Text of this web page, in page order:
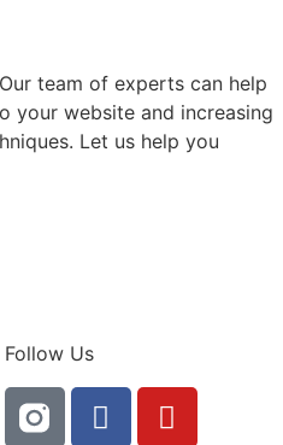
team of experts can help
your website and increasing
Let us help you
Follow Us